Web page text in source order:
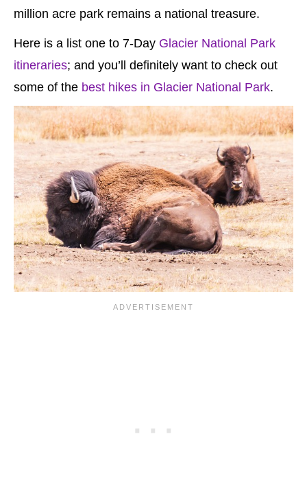
million acre park remains a national treasure.
Here is a list one to 7-Day Glacier National Park
itineraries; and you’ll definitely want to check out
some of the best hikes in Glacier National Park.